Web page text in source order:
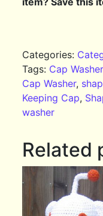
Categories:
Tags: Cap Washer
Cap Washer,
Keeping Cap,
washer
Related